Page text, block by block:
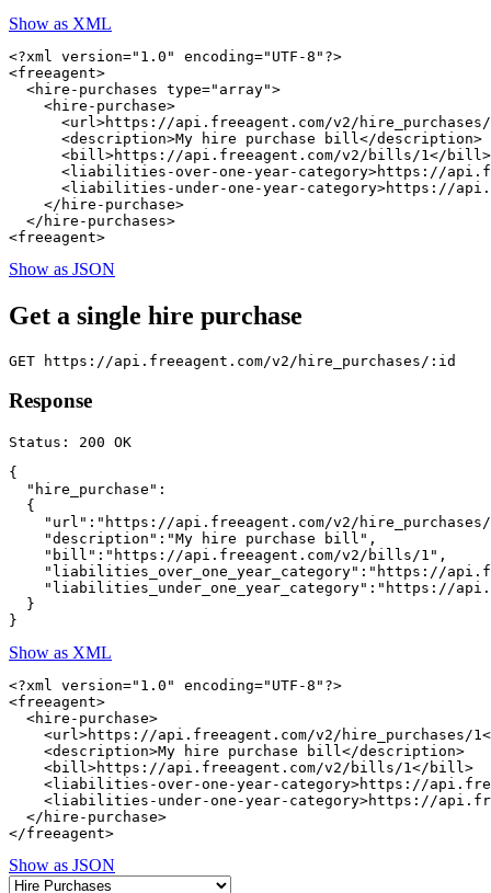
Show as XML
<?xml version="1.0" encoding="UTF-8"?>
<freeagent>
  <hire-purchases type="array">
    <hire-purchase>
<url>https://api.freeagent.com/v2/
      <description>My hire purchase bill</description>
      <bill>https://api.freeagent.com/v2/bills/1</bill>
<liabilities-over-one-year-category>https://
<liabilities-under-one-year-category>https://
    </hire-purchase>
  </hire-purchases>
Show as JSON
Get a single hire purchase
Response
{
  "hire_purchase":
  {
"url":"https://api.freeagent.com/v2/
    "description":"My hire purchase bill",
    "bill":"https://api.freeagent.com/v2/bills/1",
"liabilities_over_one_year_category":"https://
"liabilities_under_one_year_category":"https://
  }
Show as XML
<?xml version="1.0" encoding="UTF-8"?>
<freeagent>
  <hire-purchase>
<url>https://api.freeagent.com/v2/hire_purchases/
    <description>My hire purchase bill</description>
    <bill>https://api.freeagent.com/v2/bills/1</bill>
<liabilities-over-one-year-category>https://
<liabilities-under-one-year-category>https://
  </hire-purchase>
Show as JSON